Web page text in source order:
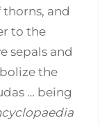
and
to the
sepals and
the
… being